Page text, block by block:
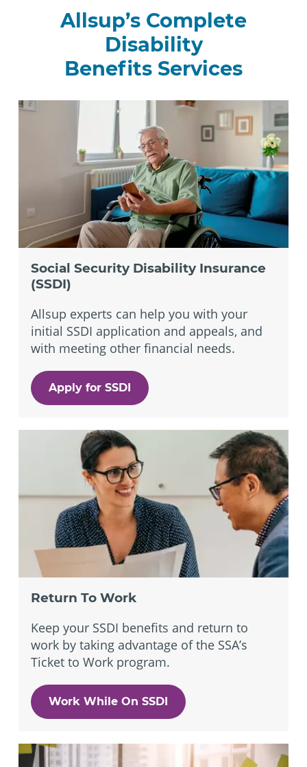
Allsup’s Complete
Disability
Benefits Services
Social Security Disability Insurance
(SSDI)
Allsup experts can help you with your
initial SSDI application and appeals, and
with meeting other financial needs.
Apply for SSDI
Return To Work
Keep your SSDI benefits and return to
work by taking advantage of the SSA’s
Ticket to Work program.
Work While On SSDI